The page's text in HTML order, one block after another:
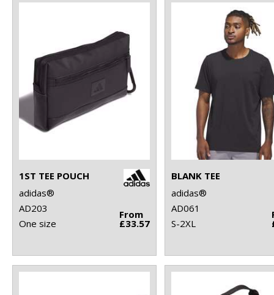
1ST TEE POUCH
adidas®
AD203
One size
From
£33.57
BLANK TEE
adidas®
AD061
S-2XL